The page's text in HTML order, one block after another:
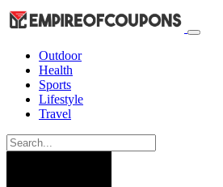
Outdoor
Health
Sports
Lifestyle
Travel